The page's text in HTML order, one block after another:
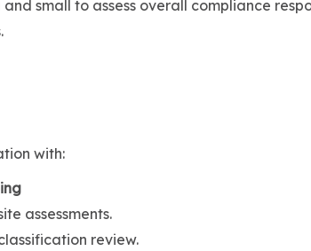
small to assess overall compliance
with:
assessments.
review.